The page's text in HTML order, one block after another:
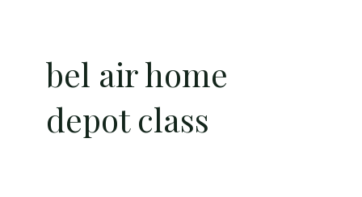
bel air home
depot class